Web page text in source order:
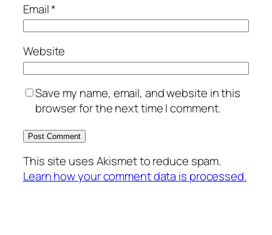
Email*
Website
Save my name, email, and website in this
browser for the next time I comment.
This site uses Akismet to reduce spam.
Learn how your comment data is processed.